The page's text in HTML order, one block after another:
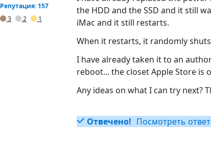
Репутация: 157
3
2 1
the HDD and the SSD and it still
iMac and it still restarts.
When it restarts, it randomly
I have already taken it to an
reboot... the closet Apple Store is
Any ideas on what I can try next?
Отвечено! Посмотреть ответ